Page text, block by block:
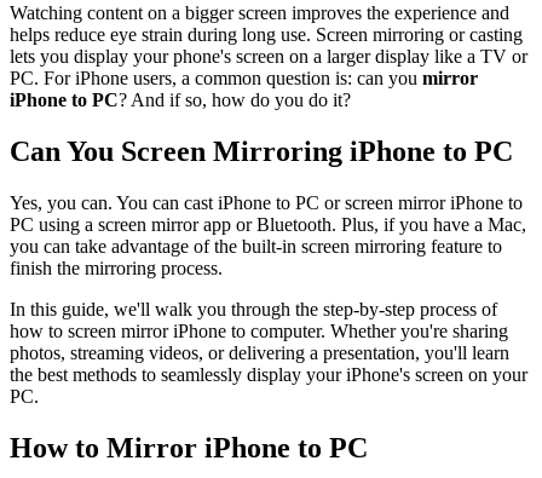
Watching content on a bigger screen improves the experience and
helps reduce eye strain during long use. Screen mirroring or casting
lets you display your phone's screen on a larger display like a TV or
PC. For iPhone users, a common question is: can you mirror
iPhone to PC? And if so, how do you do it?
Can You Screen Mirroring iPhone to PC
Yes, you can. You can cast iPhone to PC or screen mirror iPhone to
PC using a screen mirror app or Bluetooth. Plus, if you have a Mac,
you can take advantage of the built-in screen mirroring feature to
finish the mirroring process.
In this guide, we'll walk you through the step-by-step process of
how to screen mirror iPhone to computer. Whether you're sharing
photos, streaming videos, or delivering a presentation, you'll learn
the best methods to seamlessly display your iPhone's screen on your
PC.
How to Mirror iPhone to PC